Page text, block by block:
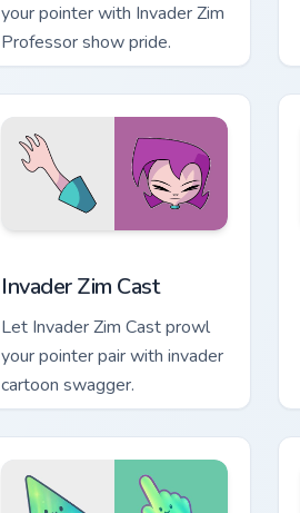
your pointer with Invader Zim
Professor show pride.
Invader Zim Cast
Let Invader Zim Cast prowl
your pointer pair with invader
cartoon swagger.